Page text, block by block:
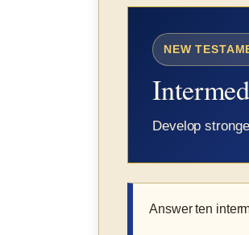
NEW
Develop
Answer ten